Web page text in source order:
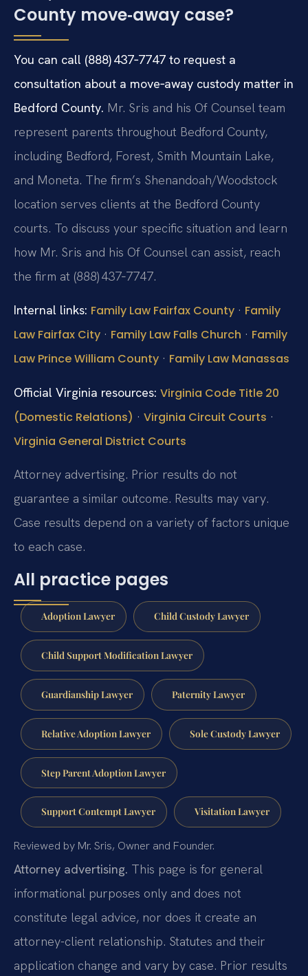
County move‑away case?
You can call (888) 437‑7747 to request a
consultation about a move‑away custody matter in
Bedford County. Mr. Sris and his Of Counsel team
represent parents throughout Bedford County,
including Bedford, Forest, Smith Mountain Lake,
and Moneta. The firm’s Shenandoah/Woodstock
location serves clients at the Bedford County
courts. To discuss your specific situation and learn
how Mr. Sris and his Of Counsel can assist, reach
the firm at (888) 437‑7747.
Internal links: Family Law Fairfax County · Family
Law Fairfax City · Family Law Falls Church · Family
Law Prince William County · Family Law Manassas
Official Virginia resources: Virginia Code Title 20
(Domestic Relations) · Virginia Circuit Courts ·
Virginia General District Courts
Attorney advertising. Prior results do not
guarantee a similar outcome. Results may vary.
Case results depend on a variety of factors unique
to each case.
All practice pages
Adoption Lawyer Child Custody Lawyer
Child Support Modification Lawyer
Guardianship Lawyer Paternity Lawyer
Relative Adoption Lawyer Sole Custody Lawyer
Step Parent Adoption Lawyer
Support Contempt Lawyer Visitation Lawyer
Reviewed by Mr. Sris, Owner and Founder.
Attorney advertising. This page is for general
informational purposes only and does not
constitute legal advice, nor does it create an
attorney-client relationship. Statutes and their
application change and vary by case. Prior results